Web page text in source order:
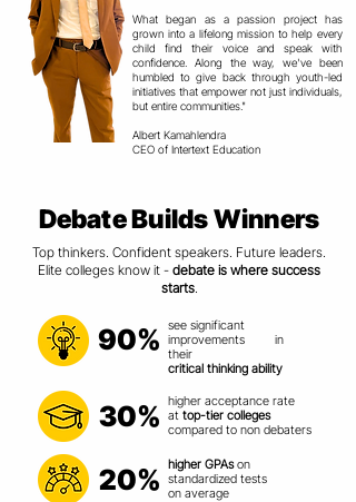
What began as a passion project has
grown into a lifelong mission to help every
child find their voice and speak with
confidence. Along the way, we've been
humbled to give back through youth-led
initiatives that empower not just individuals,
but entire communities."
Albert Kamahlendra
CEO of Intertext Education
Debate Builds Winners
Top thinkers. Confident speakers. Future leaders.
Elite colleges know it - debate is where success
starts.
90% see significant
improvements in
their
critical thinking ability
30% higher acceptance rate
at top-tier colleges
compared to non debaters
20% higher GPAson
standardized tests
on average